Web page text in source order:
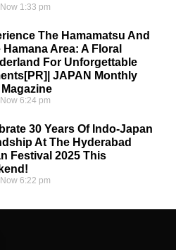
1:33 pm
The Hamamatsu And
Hamana Area: A Floral
For Unforgettable
JAPAN Monthly
Now6:24 pm
30 Years Of Indo-Japan
At The Hyderabad
Festival 2025 This
Now6:22 pm